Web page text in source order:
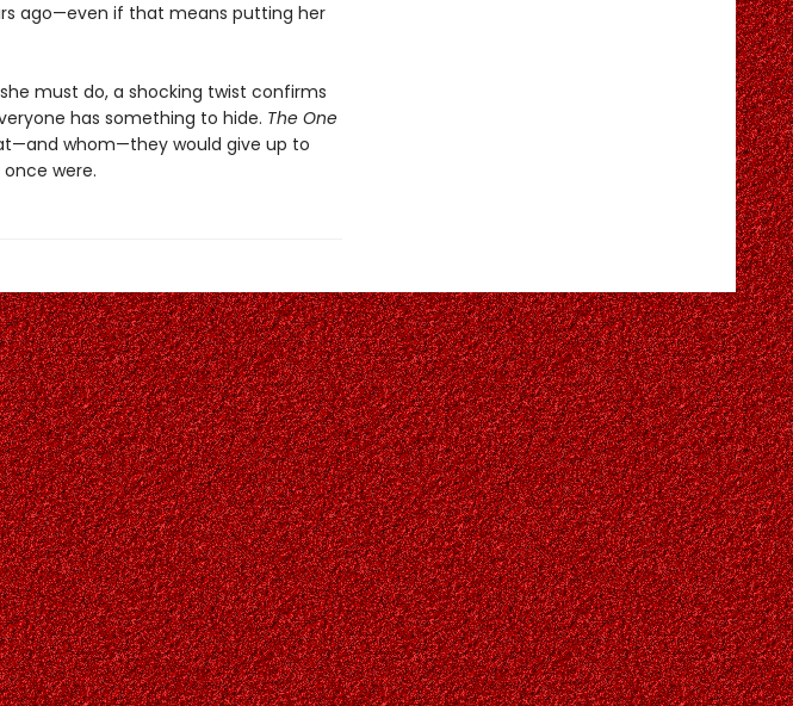
ago—even if that means putting her
must do, a shocking twist confirms
has something to hide. The One
whom—they would give up to
were.